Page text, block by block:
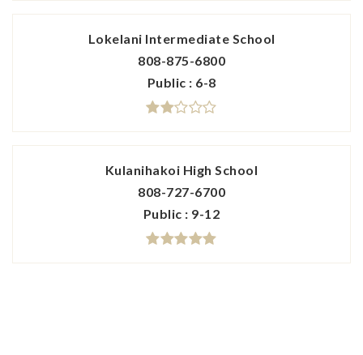
Lokelani Intermediate School
808-875-6800
Public
6-8
Kulanihakoi High School
808-727-6700
Public
9-12